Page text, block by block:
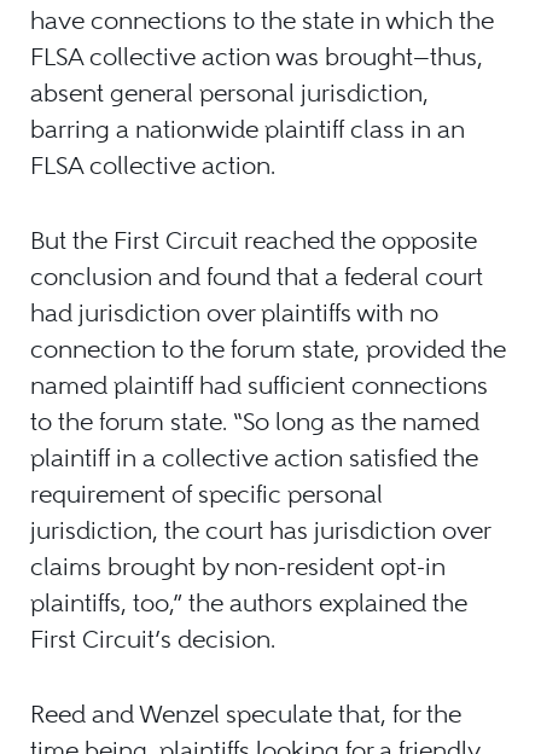
have connections to the state in which the
FLSA collective action was brought—thus,
absent general personal jurisdiction,
barring a nationwide plaintiff class in an
FLSA collective action.
But the First Circuit reached the opposite
conclusion and found that a federal court
had jurisdiction over plaintiffs with no
connection to the forum state, provided the
named plaintiff had sufficient connections
to the forum state. “So long as the named
plaintiff in a collective action satisfied the
requirement of specific personal
jurisdiction, the court has jurisdiction over
claims brought by non-resident opt-in
plaintiffs, too,” the authors explained the
First Circuit’s decision.
Reed and Wenzel speculate that, for the